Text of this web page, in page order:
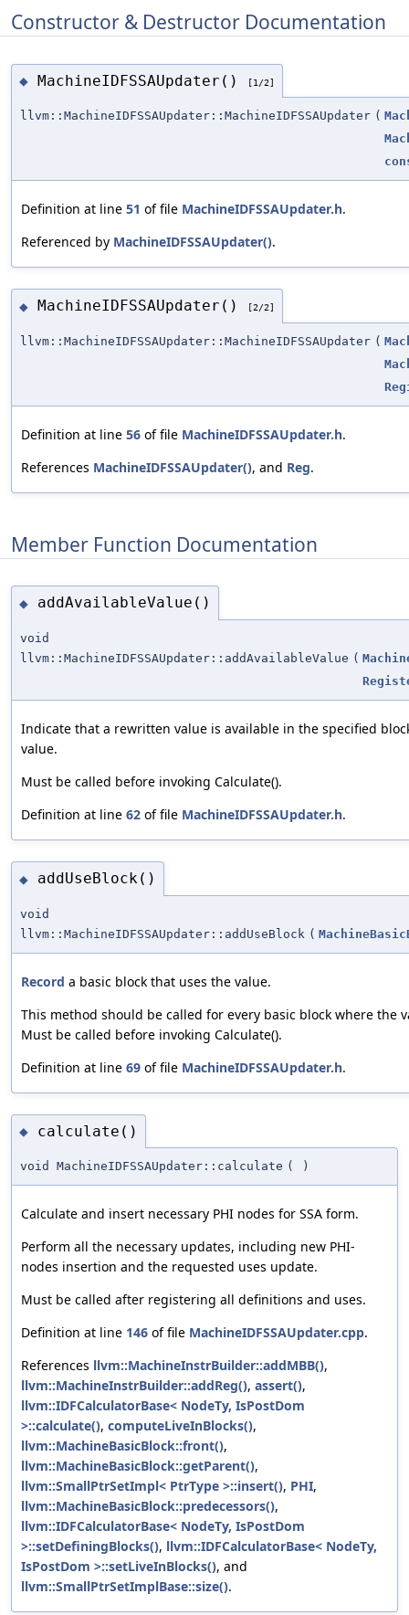
Constructor & Destructor Documentation
◆ MachineIDFSSAUpdater() [1/2]
llvm::MachineIDFSSAUpdater::MachineIDFSSAUpdater (
Definition at line 51 of file MachineIDFSSAUpdater.h.
Referenced by MachineIDFSSAUpdater().
◆ MachineIDFSSAUpdater() [2/2]
llvm::MachineIDFSSAUpdater::MachineIDFSSAUpdater (
Definition at line 56 of file MachineIDFSSAUpdater.h.
References MachineIDFSSAUpdater(), and Reg.
Member Function Documentation
◆ addAvailableValue()
void
llvm::MachineIDFSSAUpdater::addAvailableValue (
Indicate that a rewritten value is available in the specified
value.
Must be called before invoking Calculate().
Definition at line 62 of file MachineIDFSSAUpdater.h.
◆ addUseBlock()
void
llvm::MachineIDFSSAUpdater::addUseBlock (
Record a basic block that uses the value.
This method should be called for every basic block where the
Must be called before invoking Calculate().
Definition at line 69 of file MachineIDFSSAUpdater.h.
◆ calculate()
void MachineIDFSSAUpdater::calculate ( )
Calculate and insert necessary PHI nodes for SSA form.
Perform all the necessary updates, including new PHI-
nodes insertion and the requested uses update.
Must be called after registering all definitions and uses.
Definition at line 146 of file MachineIDFSSAUpdater.cpp.
References llvm::MachineInstrBuilder::addMBB(),
llvm::MachineInstrBuilder::addReg(), assert(),
llvm::IDFCalculatorBase< NodeTy, IsPostDom
>::calculate(), computeLiveInBlocks(),
llvm::MachineBasicBlock::front(),
llvm::MachineBasicBlock::getParent(),
llvm::SmallPtrSetImpl< PtrType >::insert(), PHI,
llvm::MachineBasicBlock::predecessors(),
llvm::IDFCalculatorBase< NodeTy, IsPostDom
>::setDefiningBlocks(), llvm::IDFCalculatorBase< NodeTy,
IsPostDom >::setLiveInBlocks(), and
llvm::SmallPtrSetImplBase::size().